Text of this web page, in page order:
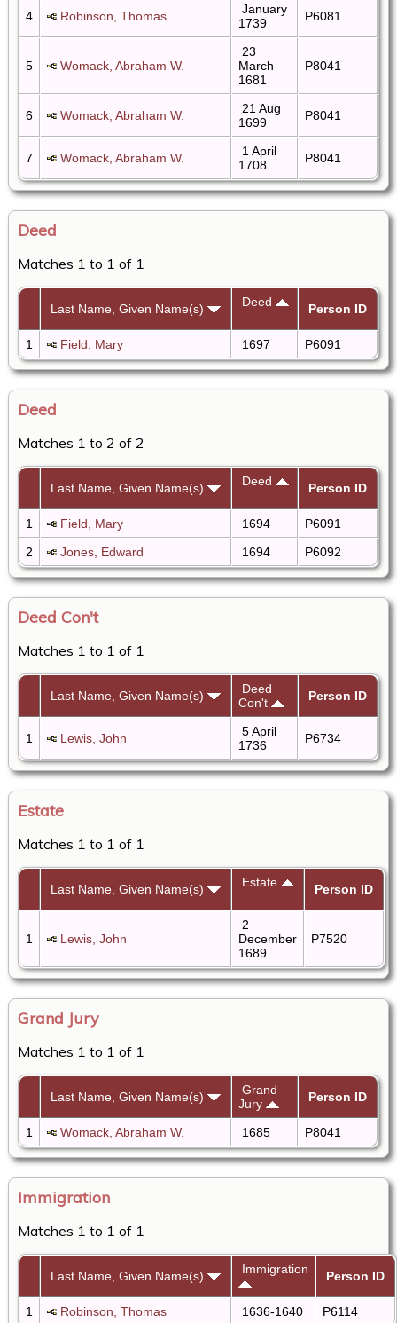
4 Robinson, Thomas
January
1739
P6081
5 Womack, Abraham W.
23
March
1681
P8041
6 Womack, Abraham W.
21 Aug
1699
P8041
7 Womack, Abraham W.
1 April
1708
P8041
Deed
Matches 1 to 1 of 1
Last Name, Given Name(s) Deed Person ID
1 Field, Mary 1697 P6091
Deed
Matches 1 to 2 of 2
Last Name, Given Name(s) Deed Person ID
1 Field, Mary 1694
P6091
2
Jones, Edward 1694 P6092
Deed Con't
Matches 1 to 1 of 1
Last Name, Given Name(s)
Deed
Con't
Person ID
1 Lewis, John
5 April
1736
P6734
Estate
Matches 1 to 1 of 1
Last Name, Given Name(s) Estate Person ID
1 Lewis, John
2
December
1689
P7520
Grand Jury
Matches 1 to 1 of 1
Last Name, Given Name(s)
Grand
Jury
Person ID
1 Womack, Abraham W. 1685 P8041
Immigration
Matches 1 to 1 of 1
Last Name, Given Name(s) Immigration Person ID
1 Robinson, Thomas 1636-1640 P6114